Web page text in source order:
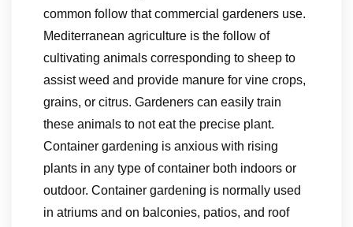
common follow that commercial gardeners use.
Mediterranean agriculture is the follow of
cultivating animals corresponding to sheep to
assist weed and provide manure for vine crops,
grains, or citrus. Gardeners can easily train
these animals to not eat the precise plant.
Container gardening is anxious with rising
plants in any type of container both indoors or
outdoor. Container gardening is normally used
in atriums and on balconies, patios, and roof